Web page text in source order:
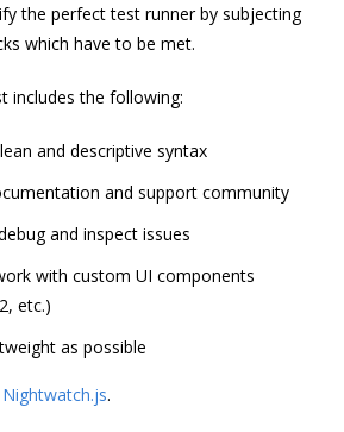
the perfect test runner by subjecting
which have to be met.
includes the following:
and descriptive syntax
and support community
and inspect issues
with custom UI components
etc.)
as possible
Nightwatch.js.